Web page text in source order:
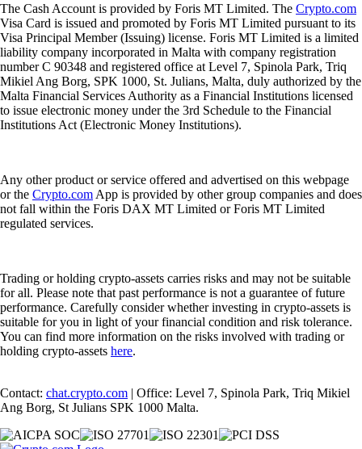
The Cash Account is provided by Foris MT Limited. The Crypto.com
Visa Card is issued and promoted by Foris MT Limited pursuant to its
Visa Principal Member (Issuing) license. Foris MT Limited is a limited
liability company incorporated in Malta with company registration
number C 90348 and registered office at Level 7, Spinola Park, Triq
Mikiel Ang Borg, SPK 1000, St. Julians, Malta, duly authorized by the
Malta Financial Services Authority as a Financial Institutions licensed
to issue electronic money under the 3rd Schedule to the Financial
Institutions Act (Electronic Money Institutions).
Any other product or service offered and advertised on this webpage
or the Crypto.com App is provided by other group companies and does
not fall within the Foris DAX MT Limited or Foris MT Limited
regulated services.
Trading or holding crypto-assets carries risks and may not be suitable
for all. Please note that past performance is not a guarantee of future
performance. Carefully consider whether investing in crypto-assets is
suitable for you in light of your financial condition and risk tolerance.
You can find more information on the risks involved with trading or
holding crypto-assets here.
Contact: chat.crypto.com | Office: Level 7, Spinola Park, Triq Mikiel
Ang Borg, St Julians SPK 1000 Malta.